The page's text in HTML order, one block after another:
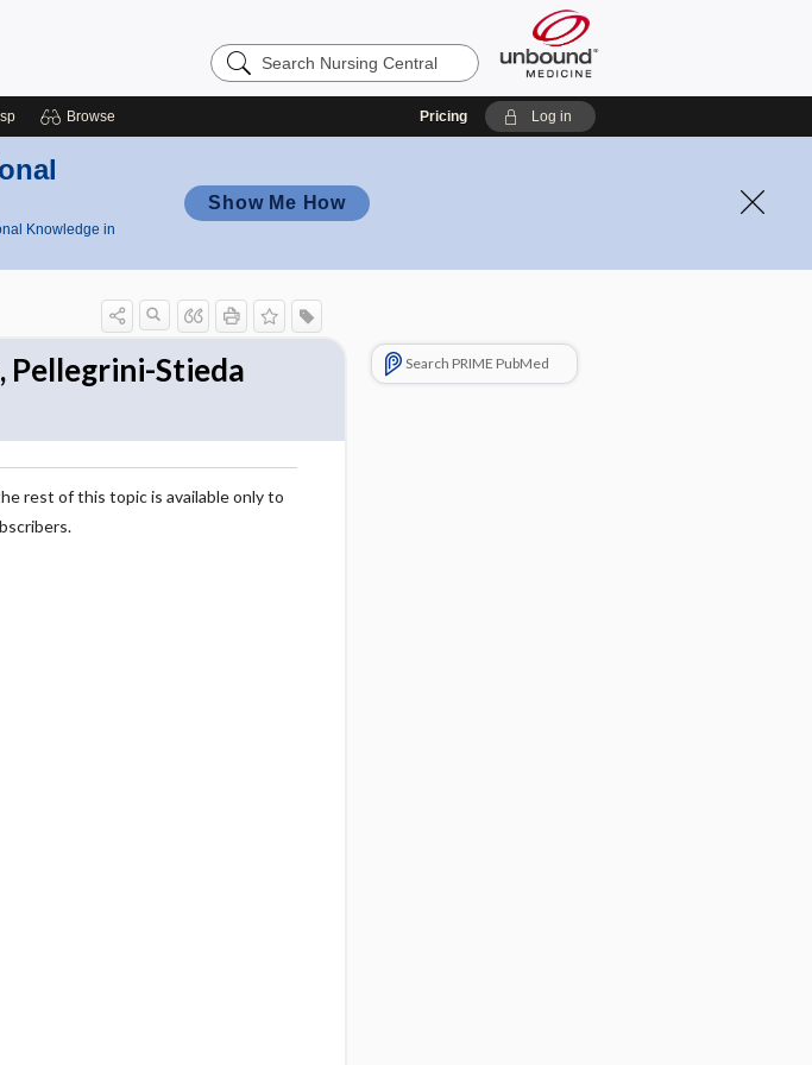
Search
Nursing
Browse Pricing Log in
Knowledge in
Show Me How
Pellegrini-Stieda
rest of this topic is available only to
Search PRIME PubMed